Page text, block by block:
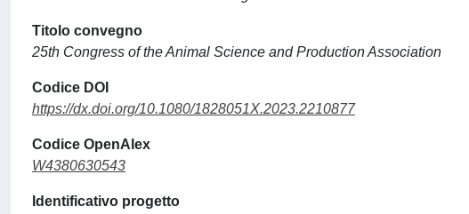
Titolo convegno
25th Congress of the Animal Science and Production Association
Codice DOI
https://dx.doi.org/10.1080/1828051X.2023.2210877
Codice OpenAlex
W4380630543
Identificativo progetto